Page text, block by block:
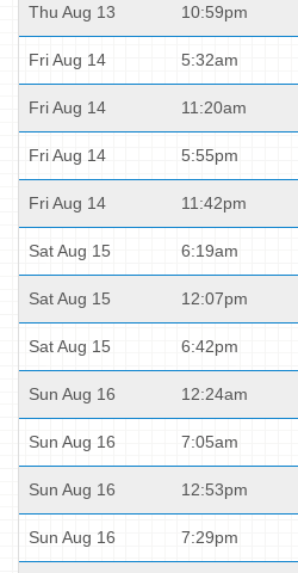
Thu Aug 13 10:59pm
Fri Aug 14 5:32am
Fri Aug 14 11:20am
Fri Aug 14 5:55pm
Fri Aug 14 11:42pm
Sat Aug 15 6:19am
Sat Aug 15 12:07pm
Sat Aug 15 6:42pm
Sun Aug 16 12:24am
Sun Aug 16 7:05am
Sun Aug 16 12:53pm
Sun Aug 16 7:29pm